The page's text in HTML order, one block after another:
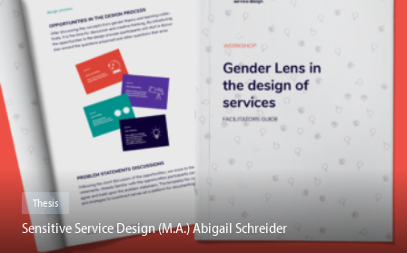
Thesis
Sensitive Service Design (M.A.) Abigail Schreider